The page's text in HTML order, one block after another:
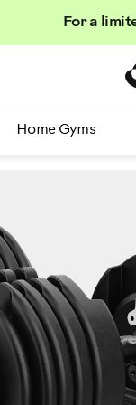
For a
Home Gyms